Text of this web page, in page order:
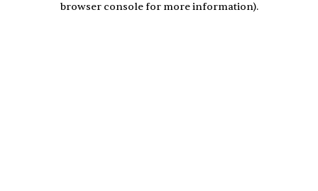
browser console for more information).